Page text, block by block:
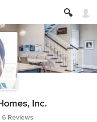
Inc.
of 5 stars
6 Reviews